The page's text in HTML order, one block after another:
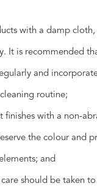
with a damp cloth,
It is recommended
and
routine;
with a non-
the colour and
and
should be taken to